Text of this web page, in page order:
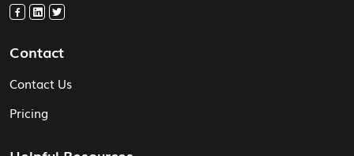
Contact
Contact Us
Pricing